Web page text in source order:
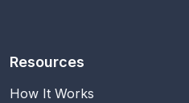
Resources
How It Works